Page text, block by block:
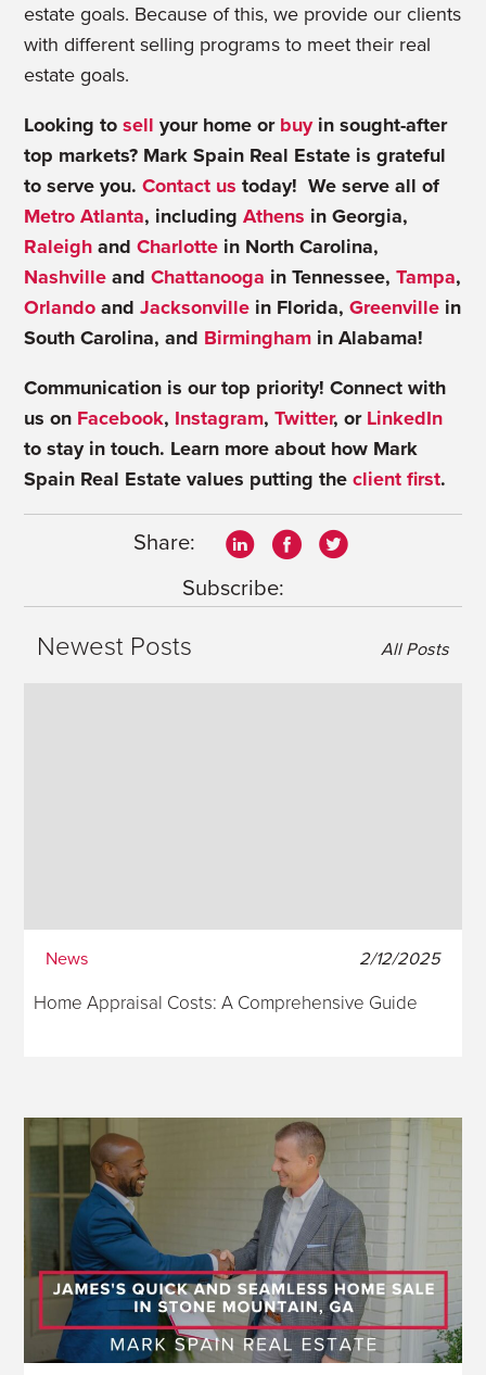
estate goals. Because of this, we provide our clients
with different selling programs to meet their real
estate goals.
Looking to sell your home orbuyin sought-after
top markets? Mark Spain Real Estate is grateful
to serve you. Contact us today! We serve all of
Metro Atlanta, including Athens in Georgia,
Raleigh and Charlotte in North Carolina,
Nashville and Chattanooga in Tennessee, Tampa,
Orlando and Jacksonville in Florida, Greenville in
South Carolina, and Birmingham in Alabama!
Communication is our top priority! Connect with
us on Facebook, Instagram, Twitter, orLinkedIn
to stay in touch. Learn more about how Mark
Spain Real Estate values putting the client first.
Share:
Subscribe:
Newest Posts All Posts
News 2/12/2025
Home Appraisal Costs: A Comprehensive Guide